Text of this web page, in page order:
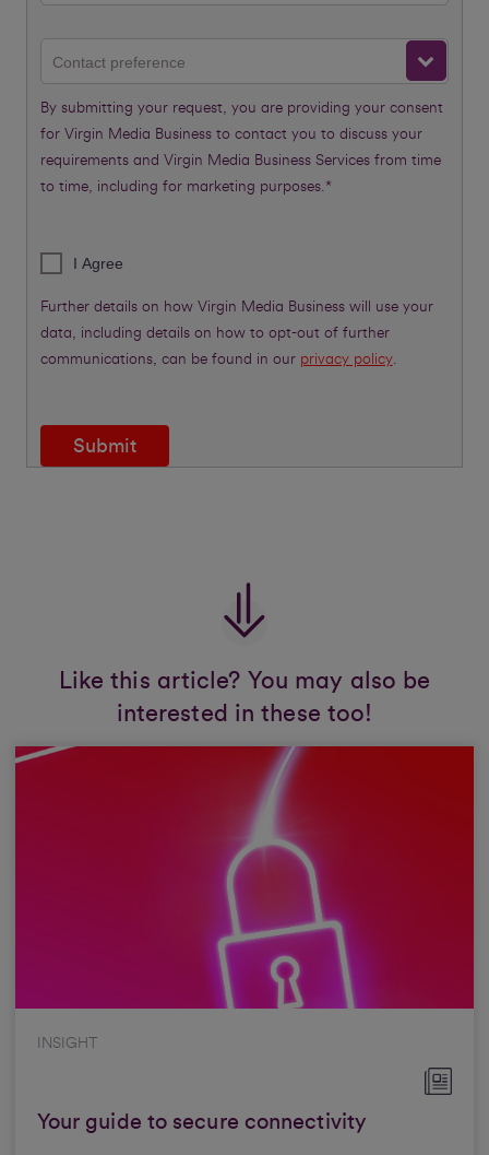
Contact preference
By submitting your request, you are providing your consent
for Virgin Media Business to contact you to discuss your
requirements and Virgin Media Business Services from time
to time, including for marketing purposes.*
I Agree
Further details on how Virgin Media Business will use your
data, including details on how to opt-out of further
communications, can be found in our privacy policy.
Submit
Like this article? You may also be
interested in these too!
INSIGHT
Your guide to secure connectivity